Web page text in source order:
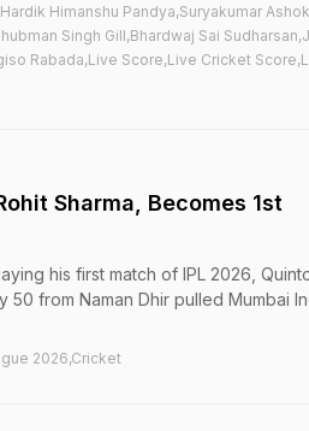
Himanshu Pandya,Suryakumar Ashok
Singh Gill,Bhardwaj Sai
Rabada,Live Score,Live Cricket
Sharma, Becomes 1st
his first match of IPL 2026,
50 from Naman Dhir pulled Mumbai
2026,Cricket